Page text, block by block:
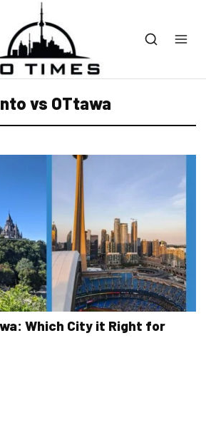
vs OTtawa
Which City it Right for